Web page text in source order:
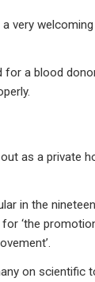
very
for a blood
as a private
in the
‘the
on